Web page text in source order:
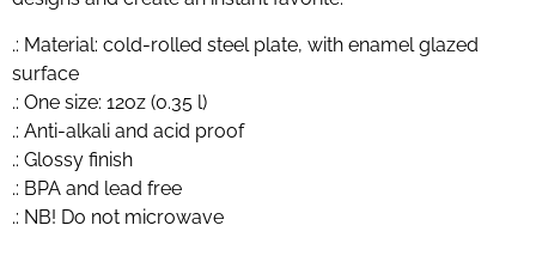
.: Material: cold-rolled steel plate, with enamel glazed
surface
.: One size: 12oz (0.35 l)
.: Anti-alkali and acid proof
.: Glossy finish
.: BPA and lead free
.: NB! Do not microwave